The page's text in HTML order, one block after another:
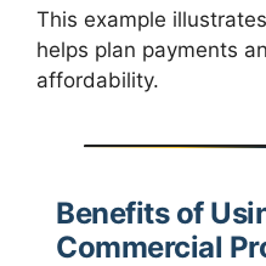
This example
helps plan payments
affordability.
Benefits of
Commercial